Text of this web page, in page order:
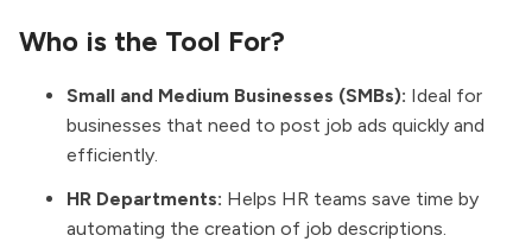
Who is the Tool For?
Small and Medium Businesses (SMBs): Ideal for
businesses that need to post job ads quickly and
efficiently.
HR Departments: Helps HR teams save time by
automating the creation of job descriptions.